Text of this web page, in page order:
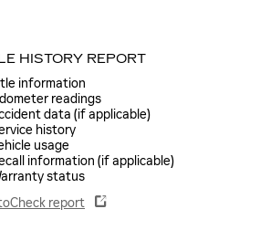
HISTORY REPORT
information
readings
data (if applicable)
history
usage
information (if applicable)
status
report